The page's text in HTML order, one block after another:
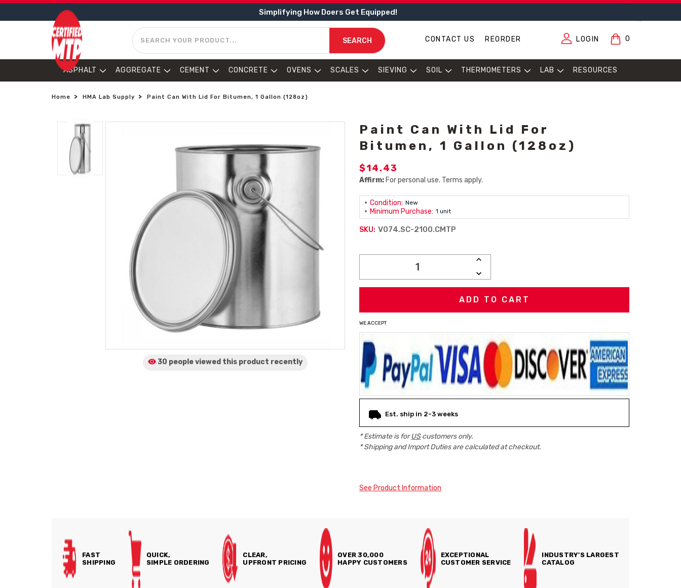
Simplifying How Doers Get Equipped!
SEARCH
SEARCH CONTACT US REORDER LOGIN 0
ASPHALT AGGREGATE CEMENT CONCRETE OVENS SCALES SIEVING SOIL THERMOMETERS LAB RESOURCES
Home HMA Lab Supply Paint Can With Lid For Bitumen, 1 Gallon (128oz)
30 people viewed this product recently
Paint Can With Lid For
Bitumen, 1 Gallon (128oz)
$14.43
Affirm: For personal use. Terms apply.
Condition: New
Minimum Purchase: 1 unit
SKU: V074.SC-2100.CMTP
INCREASE
DECREASE
QUANTITY:
WE ACCEPT
Est. ship in 2-3 weeks
* Estimate is forUScustomers only.
* Shipping and Import Duties are calculated at checkout.
See Product Information
FAST
SHIPPING
QUICK,
SIMPLE ORDERING
CLEAR,
UPFRONT PRICING
OVER 30,000
HAPPY CUSTOMERS
EXCEPTIONAL
CUSTOMER SERVICE
INDUSTRY'S LARGEST
CATALOG